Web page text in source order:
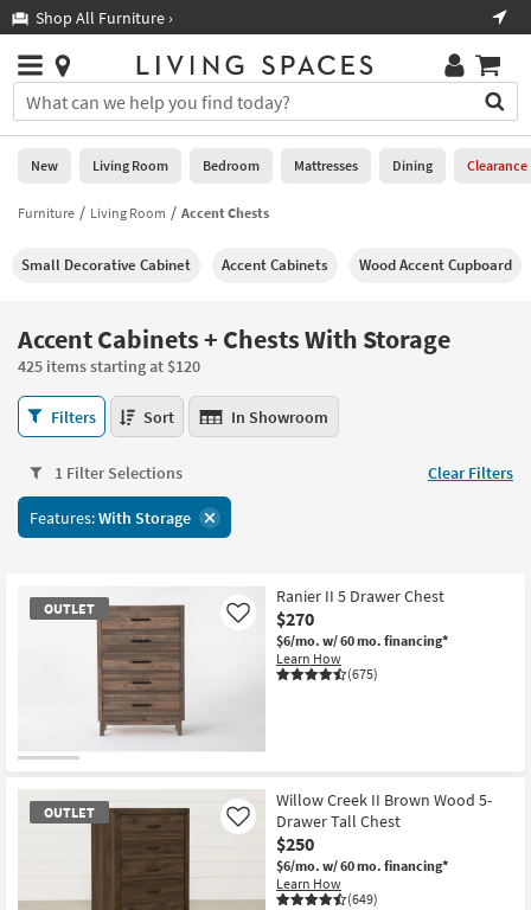
you
are
using
having
using
please
call
266-
7300
assistance.
Shop All Furniture ›
Stores
×
You
can
search
for
by
into
Or
you
can
use
the
key
or
tab
key
Help
Stores
0
New
Living
Bedroom
Mattresses
Dining
Home
Office
Teens
Outdoor
Bedding
New Living Room Bedroom Mattresses Dining Clearance
Furniture Living Room Accent Chests
Small Decorative Cabinet Accent Cabinets Wood Accent Cupboard
Accent Cabinets + Chests With Storage
425 items starting at $120
Accent
Cabinets
Chests
With
Storage
starting
at
Filters Sort In Showroom
1 Filter Selections Clear Filters
Features:With Storage
OUTLET
Item
Ranier II 5 Drawer Chest
$270
$6/mo. w/ 60 mo. financing*
Learn How
(675)
Like
OUTLET
Willow Creek II Brown Wood 5-
Drawer Tall Chest
$250
$6/mo. w/ 60 mo. financing*
Learn How
(649)
Like